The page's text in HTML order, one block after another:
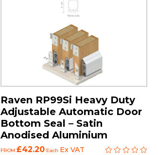
Raven RP99Si Heavy Duty
Adjustable Automatic Door
Bottom Seal – Satin
Anodised Aluminium
FROM £42.20Each Ex VAT